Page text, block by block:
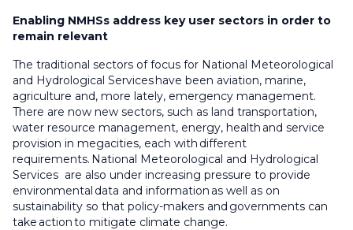
Enabling NMHSs address key user sectors in order to
remain relevant
The traditional sectors of focus for National Meteorological
and Hydrological Services have been aviation, marine,
agriculture and, more lately, emergency management.
There are now new sectors, such as land transportation,
water resource management, energy, health and service
provision in megacities, each with different
requirements. National Meteorological and Hydrological
Services are also under increasing pressure to provide
environmental data and information as well as on
sustainability so that policy-makers and governments can
take action to mitigate climate change.